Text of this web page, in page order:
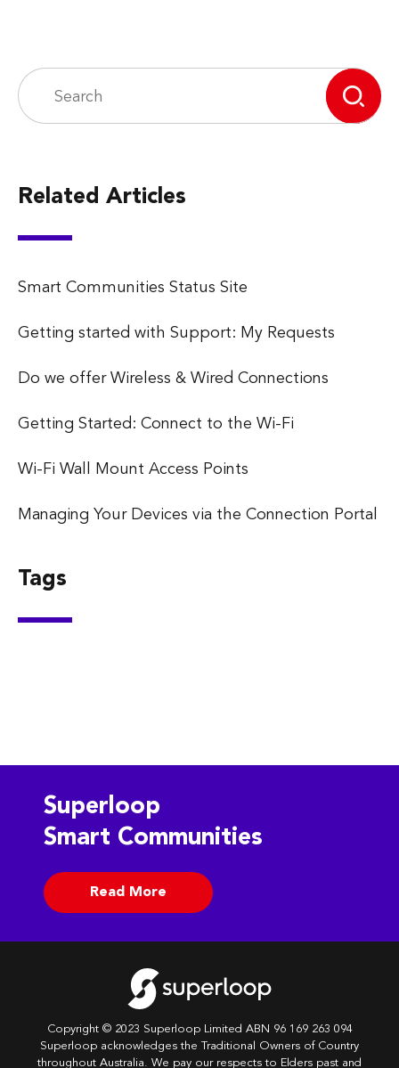
Related Articles
Smart Communities Status Site
Getting started with Support: My Requests
Do we offer Wireless & Wired Connections
Getting Started: Connect to the Wi-Fi
Wi-Fi Wall Mount Access Points
Managing Your Devices via the Connection Portal
Tags
Superloop
Smart Communities
Read More
Copyright © 2023 Superloop Limited ABN 96 169 263 094
Superloop acknowledges the Traditional Owners of Country
throughout Australia. We pay our respects to Elders past and